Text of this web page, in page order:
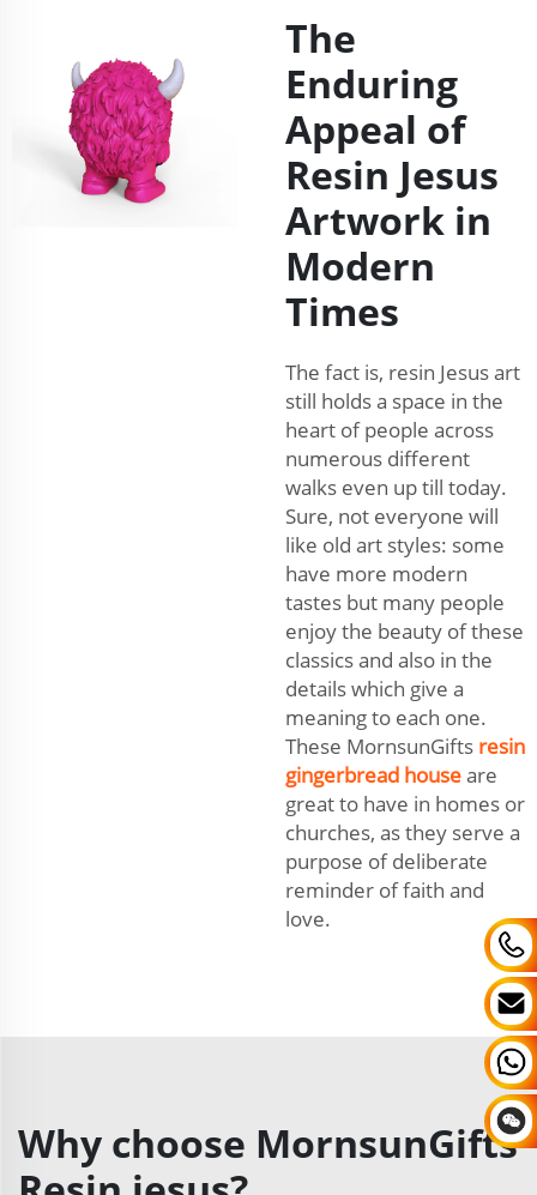
The
Enduring
Appeal of
Resin Jesus
Artwork in
Modern
Times
The fact is, resin Jesus art
still holds a space in the
heart of people across
numerous different
walks even up till today.
Sure, not everyone will
like old art styles: some
have more modern
tastes but many people
enjoy the beauty of these
classics and also in the
details which give a
meaning to each one.
These MornsunGifts resin
gingerbread houseare
great to have in homes or
churches, as they serve a
purpose of deliberate
reminder of faith and
love.
Why choose MornsunGifts